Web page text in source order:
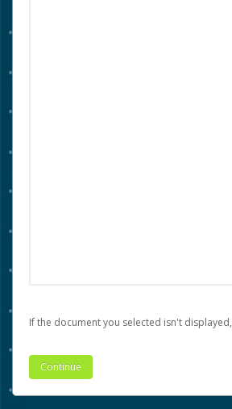
If the document you selected isn't displayed,